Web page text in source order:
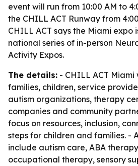
event will run from 10:00 AM to
the CHILL ACT Runway from
CHILL ACT says the Miami
national series of in-person
Activity Expos.
The details: - CHILL ACT
families, children, service
autism organizations, therapy
companies and community
focus on resources, inclusion,
steps for children and families. -
include autism care, ABA
occupational therapy, sensory